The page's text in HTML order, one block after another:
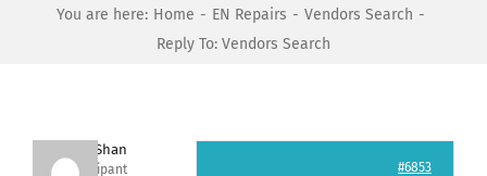
You are here: Home EN Repairs
Vendors Search
Reply To: Vendors Search
Nishit Shan
Participant #6853